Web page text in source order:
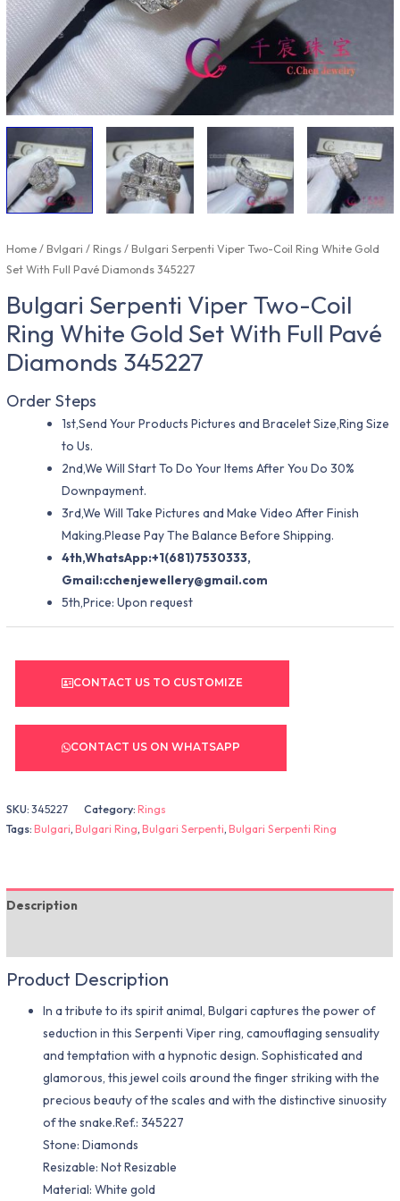
Home/Bvlgari /Rings/ Bulgari Serpenti Viper Two-Coil Ring White Gold
Set With Full Pavé Diamonds 345227
Bulgari Serpenti Viper Two-Coil
Ring White Gold Set With Full Pavé
Diamonds 345227
Order Steps
1st,Send Your Products Pictures and Bracelet Size,Ring Size
to Us.
2nd,We Will Start To Do Your Items After You Do 30%
Downpayment.
3rd,We Will Take Pictures and Make Video After Finish
Making.Please Pay The Balance Before Shipping.
4th,WhatsApp:+1(681)7530333,
Gmail:cchenjewellery@gmail.com
5th,Price: Upon request
CONTACT US TO CUSTOMIZE
CONTACT US ON WHATSAPP
SKU:345227 Category:Rings
Tags:Bulgari,Bulgari Ring,Bulgari Serpenti,Bulgari Serpenti Ring
Description
Product Description
In a tribute to its spirit animal, Bulgari captures the power of
seduction in this Serpenti Viper ring, camouflaging sensuality
and temptation with a hypnotic design. Sophisticated and
glamorous, this jewel coils around the finger striking with the
precious beauty of the scales and with the distinctive sinuosity
of the snake.Ref.: 345227
Stone: Diamonds
Resizable: Not Resizable
Material​: White gold